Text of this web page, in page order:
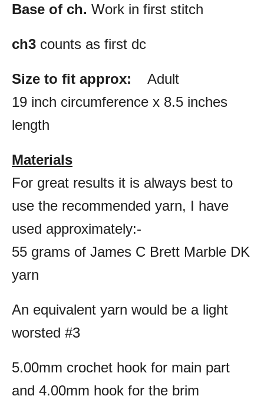
Base of ch. Work in first stitch
ch3 counts as first dc
Size to fit approx: Adult
19 inch circumference x 8.5 inches
length
Materials
For great results it is always best to
use the recommended yarn, I have
used approximately:-
55 grams of James C Brett Marble DK
yarn
An equivalent yarn would be a light
worsted #3
5.00mm crochet hook for main part
and 4.00mm hook for the brim